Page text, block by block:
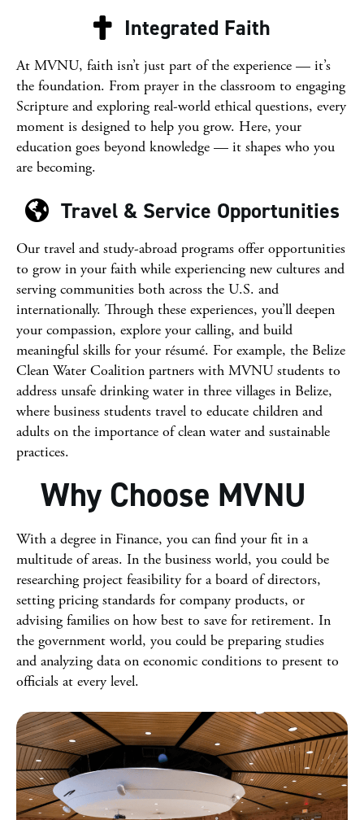
Integrated Faith
At MVNU, faith isn’t just part of the experience — it’s
the foundation. From prayer in the classroom to engaging
Scripture and exploring real-world ethical questions, every
moment is designed to help you grow. Here, your
education goes beyond knowledge — it shapes who you
are becoming.
Travel & Service Opportunities
Our travel and study-abroad programs offer opportunities
to grow in your faith while experiencing new cultures and
serving communities both across the U.S. and
internationally. Through these experiences, you’ll deepen
your compassion, explore your calling, and build
meaningful skills for your résumé. For example, the Belize
Clean Water Coalition partners with MVNU students to
address unsafe drinking water in three villages in Belize,
where business students travel to educate children and
adults on the importance of clean water and sustainable
practices.
Why Choose MVNU
With a degree in Finance, you can find your fit in a
multitude of areas. In the business world, you could be
researching project feasibility for a board of directors,
setting pricing standards for company products, or
advising families on how best to save for retirement. In
the government world, you could be preparing studies
and analyzing data on economic conditions to present to
officials at every level.